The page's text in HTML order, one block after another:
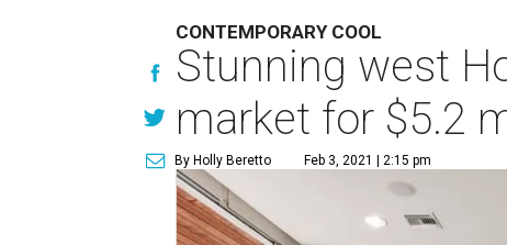
CONTEMPORARY COOL
Stunning west
market for $5.2
By Holly Beretto Feb 3, 2021 | 2:15 pm